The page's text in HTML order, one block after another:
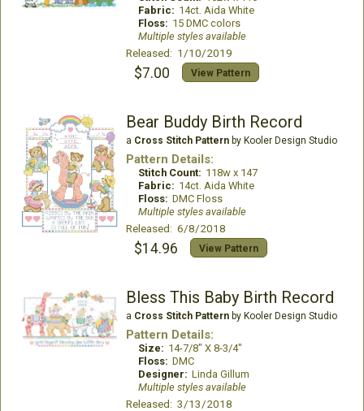
Fabric: 14ct. Aida White
Floss: 15 DMC colors
Multiple styles available
Released: 1/10/2019
$7.00 View Pattern
Bear Buddy Birth Record
a Cross Stitch Patternby Kooler Design Studio
Pattern Details:
Stitch Count: 118w x 147
Fabric: 14ct. Aida White
Floss: DMC Floss
Multiple styles available
Released: 6/8/2018
$14.96 View Pattern
Bless This Baby Birth Record
a Cross Stitch Patternby Kooler Design Studio
Pattern Details:
Size: 14-7/8" X 8-3/4"
Floss: DMC
Designer: Linda Gillum
Multiple styles available
Released: 3/13/2018